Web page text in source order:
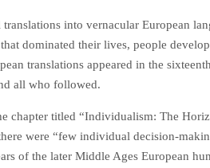
into vernacular European
dominated their lives, people
translations appeared in the
all who followed.
chapter titled “Individualism: The
were “few individual­ decision-
of the later Middle Ages European